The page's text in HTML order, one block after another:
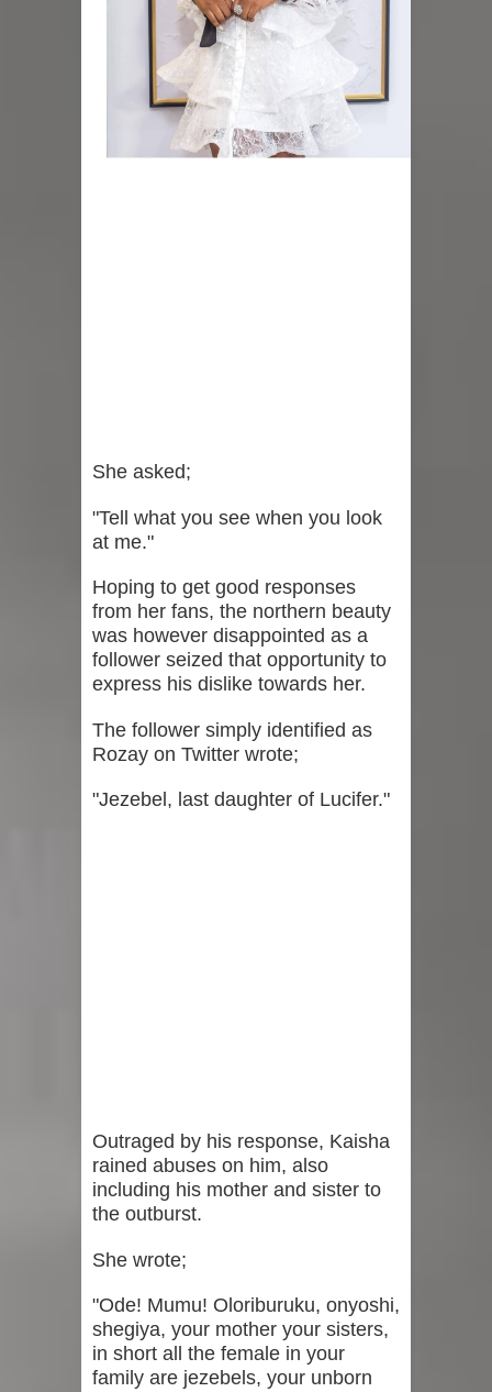
She asked;
"Tell what you see when you look
at me."
Hoping to get good responses
from her fans, the northern beauty
was however disappointed as a
follower seized that opportunity to
express his dislike towards her.
The follower simply identified as
Rozay on Twitter wrote;
"Jezebel, last daughter of Lucifer."
Outraged by his response, Kaisha
rained abuses on him, also
including his mother and sister to
the outburst.
She wrote;
"Ode! Mumu! Oloriburuku, onyoshi,
shegiya, your mother your sisters,
in short all the female in your
family are jezebels, your unborn